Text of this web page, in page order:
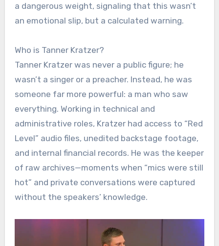
a dangerous weight, signaling that this wasn’t
an emotional slip, but a calculated warning.
Who is Tanner Kratzer?
Tanner Kratzer was never a public figure; he
wasn’t a singer or a preacher. Instead, he was
someone far more powerful: a man who saw
everything. Working in technical and
administrative roles, Kratzer had access to “Red
Level” audio files, unedited backstage footage,
and internal financial records. He was the keeper
of raw archives—moments when “mics were still
hot” and private conversations were captured
without the speakers’ knowledge.